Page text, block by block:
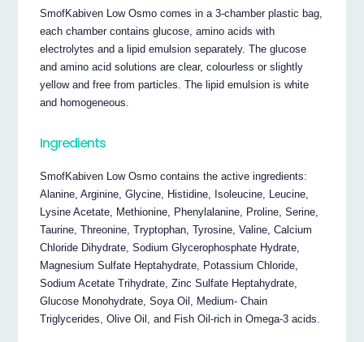
SmofKabiven Low Osmo comes in a 3-chamber plastic bag,
each chamber contains glucose, amino acids with
electrolytes and a lipid emulsion separately. The glucose
and amino acid solutions are clear, colourless or slightly
yellow and free from particles. The lipid emulsion is white
and homogeneous.
Ingredients
SmofKabiven Low Osmo contains the active ingredients:
Alanine, Arginine, Glycine, Histidine, Isoleucine, Leucine,
Lysine Acetate, Methionine, Phenylalanine, Proline, Serine,
Taurine, Threonine, Tryptophan, Tyrosine, Valine, Calcium
Chloride Dihydrate, Sodium Glycerophosphate Hydrate,
Magnesium Sulfate Heptahydrate, Potassium Chloride,
Sodium Acetate Trihydrate, Zinc Sulfate Heptahydrate,
Glucose Monohydrate, Soya Oil, Medium- Chain
Triglycerides, Olive Oil, and Fish Oil-rich in Omega-3 acids.